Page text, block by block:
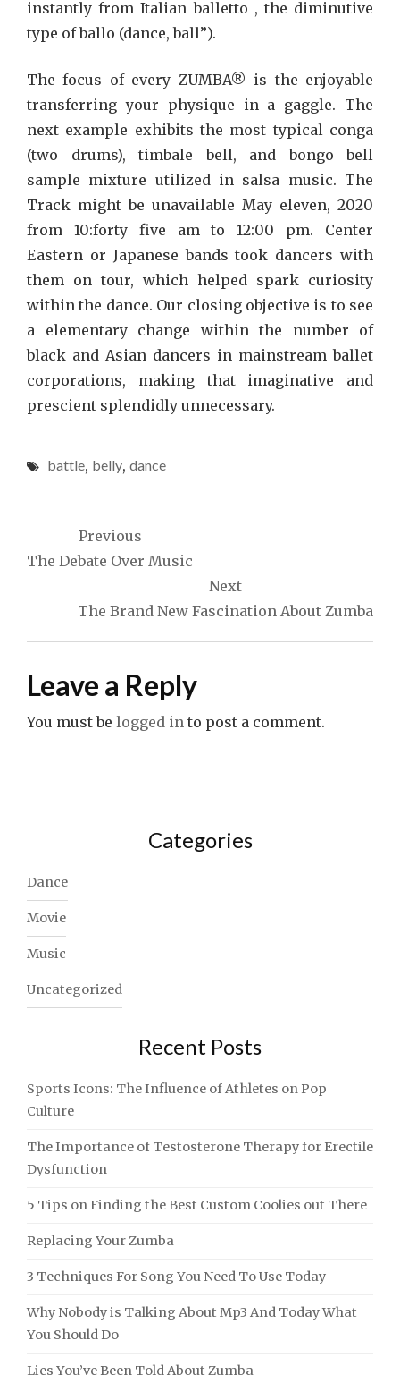
instantly from Italian balletto , the diminutive
type of ballo (dance, ball”).
The focus of every ZUMBA® is the enjoyable
transferring your physique in a gaggle. The
next example exhibits the most typical conga
(two drums), timbale bell, and bongo bell
sample mixture utilized in salsa music. The
Track might be unavailable May eleven, 2020
from 10:forty five am to 12:00 pm. Center
Eastern or Japanese bands took dancers with
them on tour, which helped spark curiosity
within the dance. Our closing objective is to see
a elementary change within the number of
black and Asian dancers in mainstream ballet
corporations, making that imaginative and
prescient splendidly unnecessary.
battle, belly, dance
Post
navigation
Previous
The Debate Over Music
Next
The Brand New Fascination About Zumba
Leave a Reply
You must be logged in to post a comment.
Categories
Dance
Movie
Music
Uncategorized
Recent Posts
Sports Icons: The Influence of Athletes on Pop
Culture
The Importance of Testosterone Therapy for Erectile
Dysfunction
5 Tips on Finding the Best Custom Coolies out There
Replacing Your Zumba
3 Techniques For Song You Need To Use Today
Why Nobody is Talking About Mp3 And Today What
You Should Do
Lies You’ve Been Told About Zumba